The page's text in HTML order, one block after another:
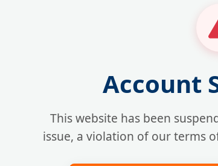
Account
This website has been
issue, a violation of our terms